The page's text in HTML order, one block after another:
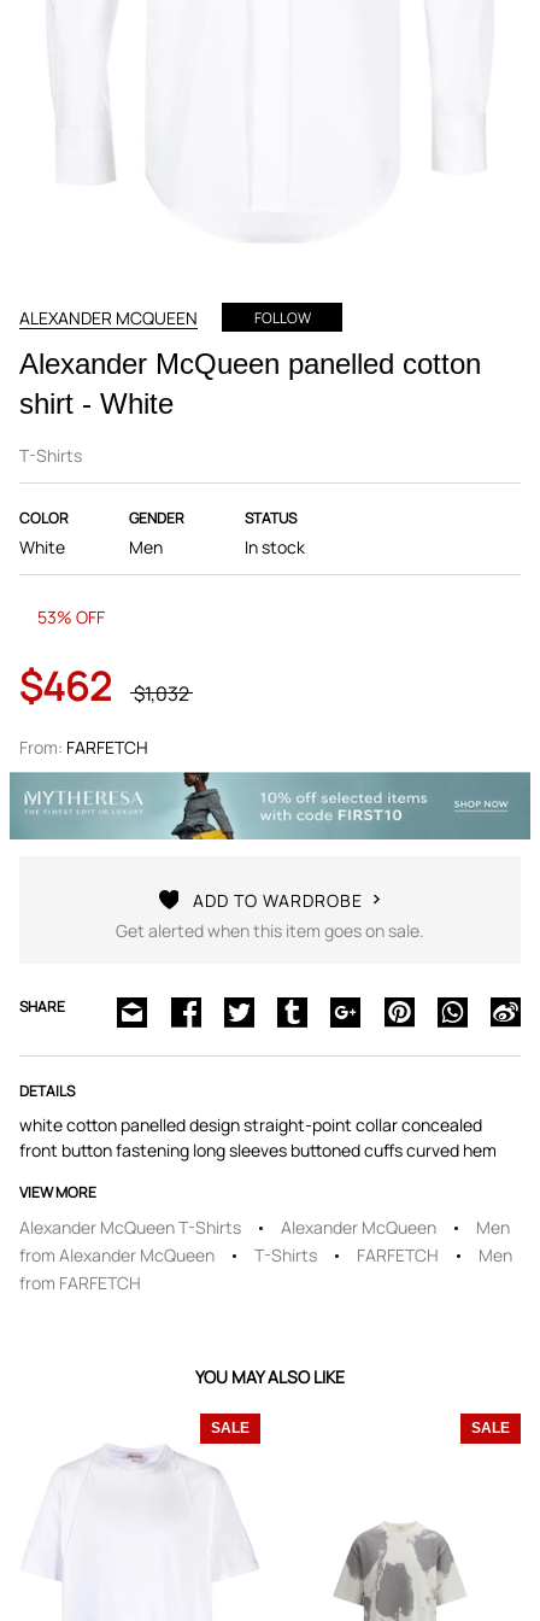
ALEXANDER MCQUEEN FOLLOW
Alexander McQueen panelled cotton
shirt - White
T-Shirts
COLOR
White
GENDER
Men
STATUS
In stock
53% OFF
$462 $1,032
From: FARFETCH
ADD TO WARDROBE
Get alerted when this item goes on sale.
SHARE
DETAILS
white cotton panelled design straight-point collar concealed
front button fastening long sleeves buttoned cuffs curved hem
VIEW MORE
Alexander McQueen T-Shirts Alexander McQueen
Men
from Alexander McQueen
T-Shirts FARFETCH
Men
from FARFETCH
YOU MAY ALSO LIKE
SALE SALE